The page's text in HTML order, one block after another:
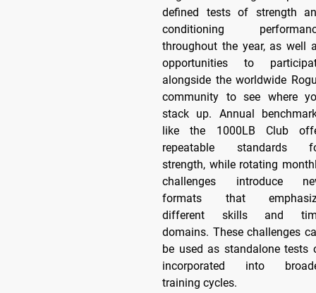
defined tests of strength
conditioning
throughout the year, as well
opportunities to
alongside the worldwide
community to see where
stack up. Annual
like the 1000LB Club
repeatable standards
strength, while rotating
challenges introduce
formats that
different skills and
domains. These challenges
be used as standalone tests
incorporated into
training cycles.